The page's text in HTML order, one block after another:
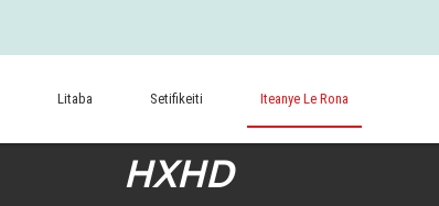
Litaba Setifikeiti Iteanye Le Rona
HXHD